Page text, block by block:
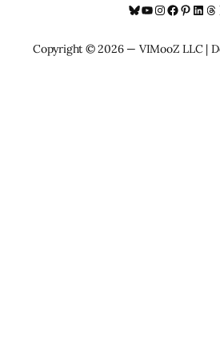
Bluesky
YouTube
Instagram
Facebook
Copyright © 2026 — VIMooZ LLC |